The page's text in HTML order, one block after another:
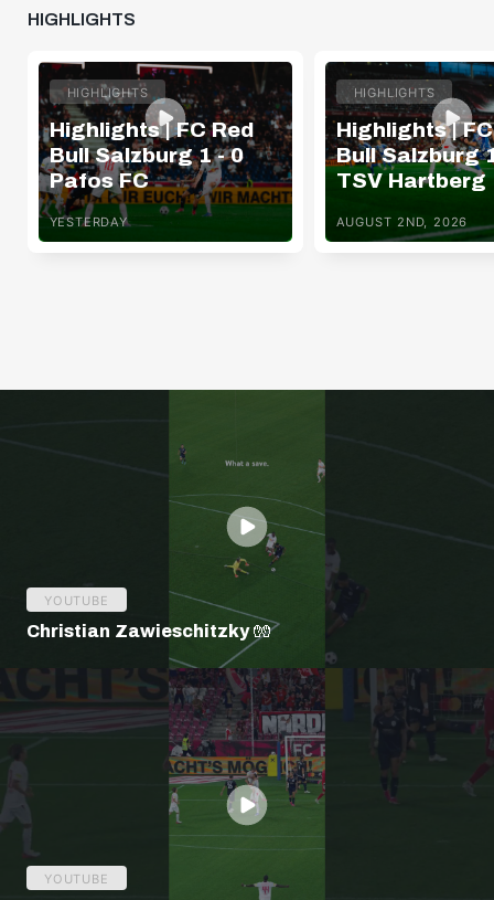
HIGHLIGHTS
HIGHLIGHTS
Highlights | FC Red
Bull Salzburg 1 - 0
Pafos FC
YESTERDAY
HIGHLIGHTS
Highlights |
Bull Salzburg
TSV Hartberg
AUGUST 2ND, 2026
YOUTUBE
Christian Zawieschitzky 🧤
YOUTUBE